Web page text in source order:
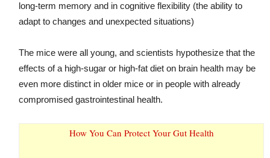
long-term memory and in cognitive flexibility (the ability to
adapt to changes and unexpected situations)
The mice were all young, and scientists hypothesize that the
effects of a high-sugar or high-fat diet on brain health may be
even more distinct in older mice or in people with already
compromised gastrointestinal health.
How You Can Protect Your Gut Health